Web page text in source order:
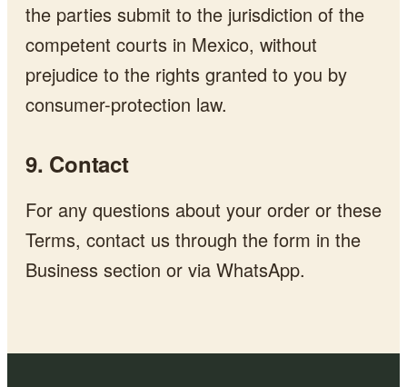
the parties submit to the jurisdiction of the
competent courts in Mexico, without
prejudice to the rights granted to you by
consumer-protection law.
9. Contact
For any questions about your order or these
Terms, contact us through the form in the
Business section or via WhatsApp.